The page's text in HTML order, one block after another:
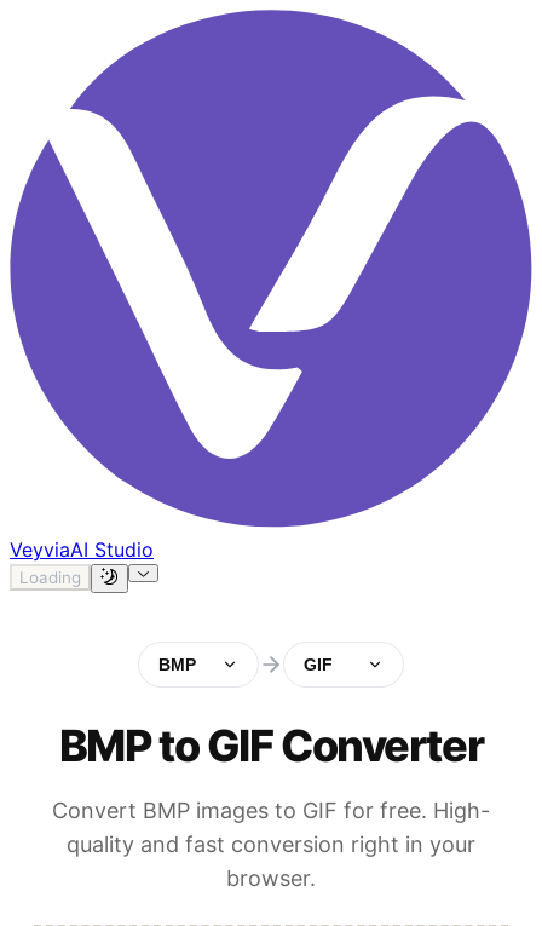
VeyviaAI Studio
Loading
BMP GIF
BMP to GIF Converter
Convert BMP images to GIF for free. High-
quality and fast conversion right in your
browser.